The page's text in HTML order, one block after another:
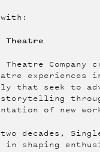
with:
Theatre
Company
experiences in
that seek to
storytelling
of new
decades,
shaping